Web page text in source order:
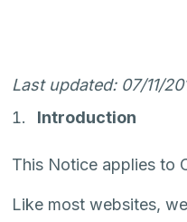
Last updated: 07/11/
Introduction
This Notice applies to
Like most websites,